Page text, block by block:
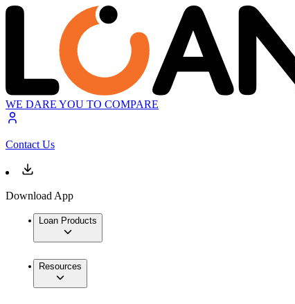
WE DARE YOU TO COMPARE
Contact Us
Download App
Loan Products
Resources